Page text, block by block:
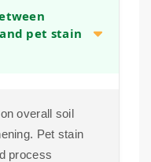
pet stain
overall soil
Pet stain
process